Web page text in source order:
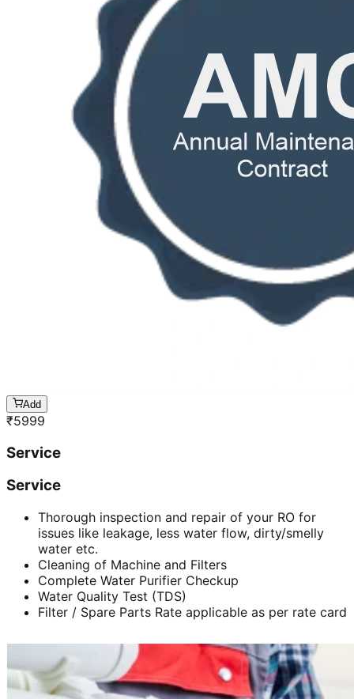
Add
₹5999
Service
Service
Thorough inspection and repair of your RO for
issues like leakage, less water flow, dirty/smelly
water etc.
Cleaning of Machine and Filters
Complete Water Purifier Checkup
Water Quality Test (TDS)
Filter / Spare Parts Rate applicable as per rate card